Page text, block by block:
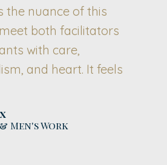
the nuance of this
both facilitators
with care,
and heart. It feels
Men's Work